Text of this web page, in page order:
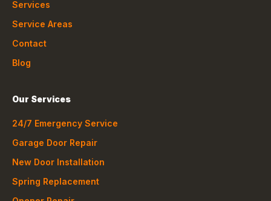
Services
Service Areas
Contact
Blog
Our Services
24/7 Emergency Service
Garage Door Repair
New Door Installation
Spring Replacement